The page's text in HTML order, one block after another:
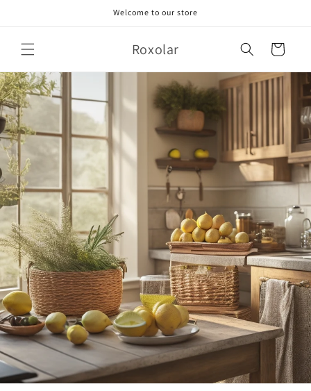
Welcome to our store
Roxolar Cart